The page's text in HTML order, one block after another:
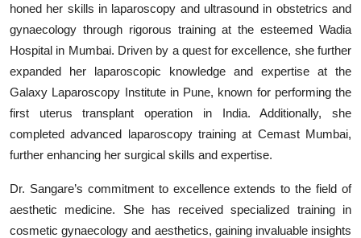
honed her skills in laparoscopy and ultrasound in obstetrics and
gynaecology through rigorous training at the esteemed Wadia
Hospital in Mumbai. Driven by a quest for excellence, she further
expanded her laparoscopic knowledge and expertise at the
Galaxy Laparoscopy Institute in Pune, known for performing the
first uterus transplant operation in India. Additionally, she
completed advanced laparoscopy training at Cemast Mumbai,
further enhancing her surgical skills and expertise.
Dr. Sangare’s commitment to excellence extends to the field of
aesthetic medicine. She has received specialized training in
cosmetic gynaecology and aesthetics, gaining invaluable insights